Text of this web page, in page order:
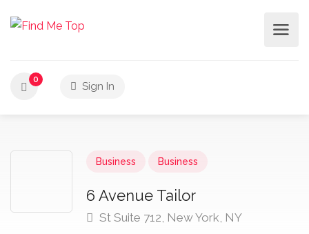
0
Sign In
Business Business
6 Avenue Tailor
St Suite 712, New York, NY